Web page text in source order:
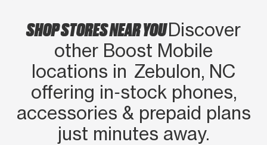
SHOP STORES NEAR YOUDiscover
other Boost Mobile
locations in Zebulon, NC
offering in‑stock phones,
accessories & prepaid plans
just minutes away.